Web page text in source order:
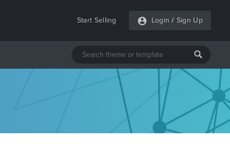
Start Selling Login / Sign Up